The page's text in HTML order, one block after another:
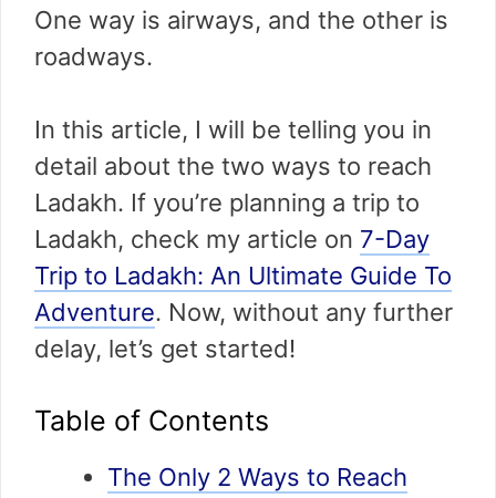
One way is airways, and the other is
roadways.
In this article, I will be telling you in
detail about the two ways to reach
Ladakh. If you’re planning a trip to
Ladakh, check my article on 7-Day
Trip to Ladakh: An Ultimate Guide To
Adventure. Now, without any further
delay, let’s get started!
Table of Contents
The Only 2 Ways to Reach